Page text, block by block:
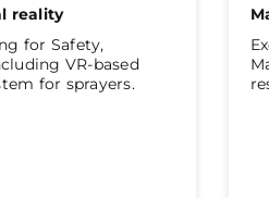
reality
for Safety,
VR-based
for sprayers.